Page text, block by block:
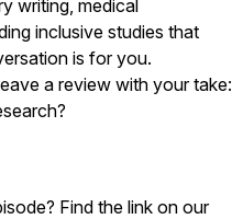
writing, medical
inclusive studies that
is for you.
a review with your take:
Find the link on our